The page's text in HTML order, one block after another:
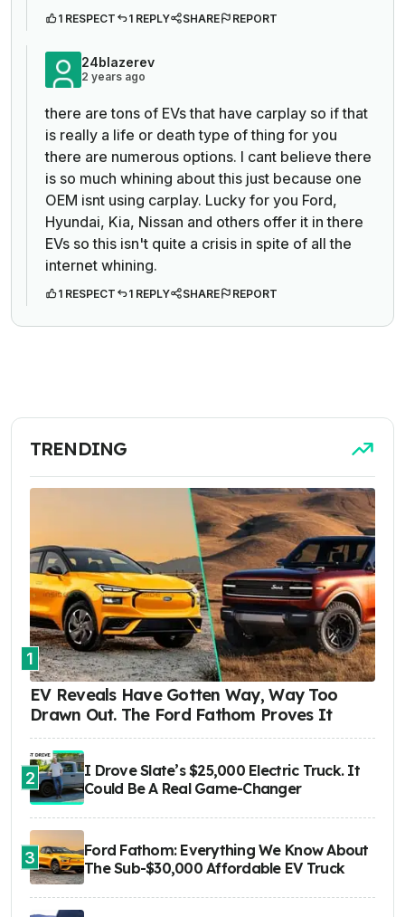
1 RESPECT 1 REPLY SHARE REPORT
24blazerev
2 years ago
there are tons of EVs that have carplay so if that
is really a life or death type of thing for you
there are numerous options. I cant believe there
is so much whining about this just because one
OEM isnt using carplay. Lucky for you Ford,
Hyundai, Kia, Nissan and others offer it in there
EVs so this isn't quite a crisis in spite of all the
internet whining.
1 RESPECT 1 REPLY SHARE REPORT
TRENDING
1
EV Reveals Have Gotten Way, Way Too
Drawn Out. The Ford Fathom Proves It
2
I Drove Slate’s $25,000 Electric Truck. It
Could Be A Real Game-Changer
3
Ford Fathom: Everything We Know About
The Sub-$30,000 Affordable EV Truck